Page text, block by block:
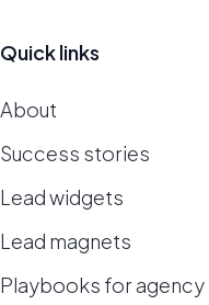
Quick links
About
Success stories
Lead widgets
Lead magnets
Playbooks for agency